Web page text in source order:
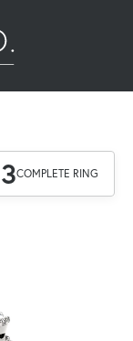
3COMPLETE RING